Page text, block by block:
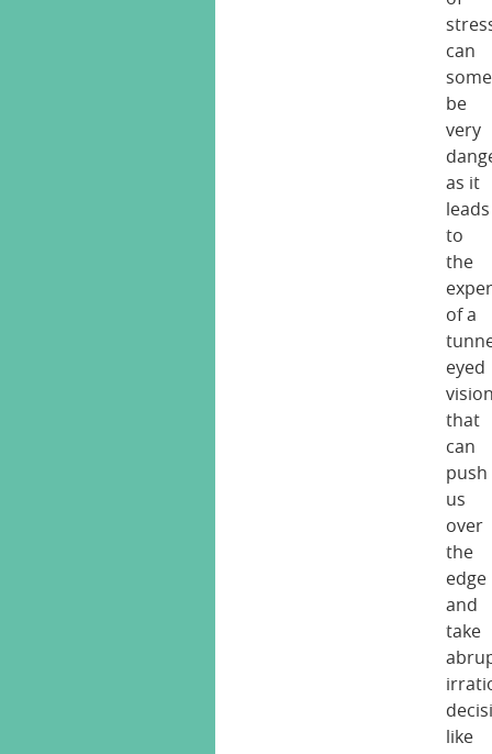
can
be
very
as it
leads
to
the
of a
eyed
that
can
push
us
over
the
edge
and
take
like